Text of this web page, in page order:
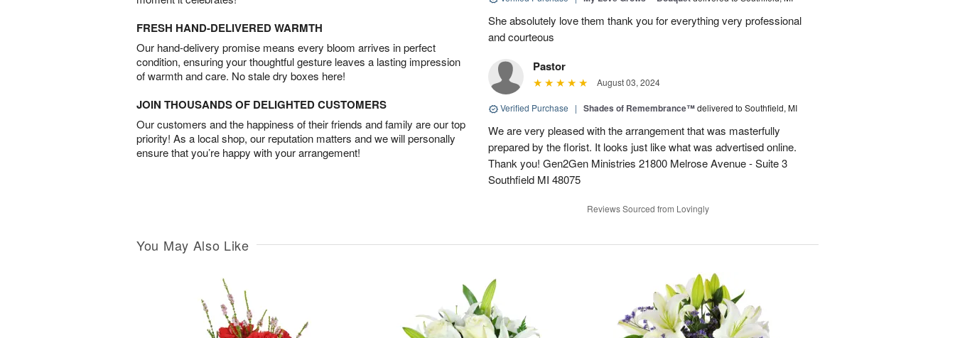
FRESH HAND-DELIVERED WARMTH
Our hand-delivery promise means every bloom arrives in perfect
condition, ensuring your thoughtful gesture leaves a lasting impression
of warmth and care. No stale dry boxes here!
JOIN THOUSANDS OF DELIGHTED CUSTOMERS
Our customers and the happiness of their friends and family are our top
priority! As a local shop, our reputation matters and we will personally
ensure that you’re happy with your arrangement!
She absolutely love them thank you for everything very professional
and courteous
Pastor
August 03, 2024
Verified Purchase | Shades of Remembrance™delivered to Southfield, MI
We are very pleased with the arrangement that was masterfully
prepared by the florist. It looks just like what was advertised online.
Thank you! Gen2Gen Ministries 21800 Melrose Avenue - Suite 3
Southfield MI 48075
Reviews Sourced from Lovingly
You May Also Like